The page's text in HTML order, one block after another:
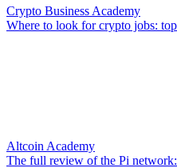
Crypto Business Academy
Where to look for crypto jobs:
Altcoin Academy
The full review of the Pi